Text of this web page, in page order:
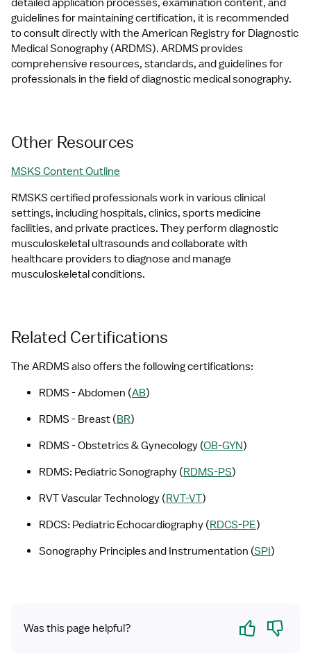
detailed application processes, examination content, and
guidelines for maintaining certification, it is recommended
to consult directly with the American Registry for Diagnostic
Medical Sonography (ARDMS). ARDMS provides
comprehensive resources, standards, and guidelines for
professionals in the field of diagnostic medical sonography.
Other Resources
MSKS Content Outline
RMSKS certified professionals work in various clinical
settings, including hospitals, clinics, sports medicine
facilities, and private practices. They perform diagnostic
musculoskeletal ultrasounds and collaborate with
healthcare providers to diagnose and manage
musculoskeletal conditions.
Related Certifications
The ARDMS also offers the following certifications:
RDMS - Abdomen (AB)
RDMS - Breast (BR)
RDMS - Obstetrics & Gynecology (OB-GYN)
RDMS: Pediatric Sonography (RDMS-PS)
RVT Vascular Technology (RVT-VT)
RDCS: Pediatric Echocardiography (RDCS-PE)
Sonography Principles and Instrumentation (SPI)
Was this page helpful? Yes No